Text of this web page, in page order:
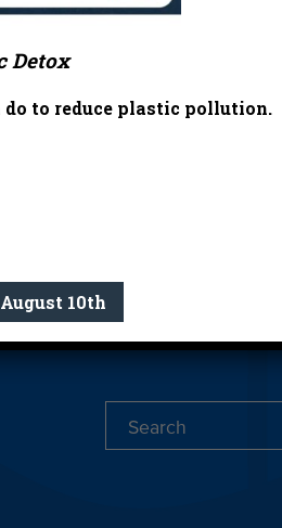
En Español
With Us
Detox
to reduce plastic pollution.
10th